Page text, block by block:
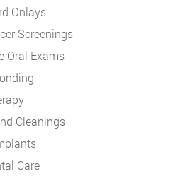
Onlays
Screenings
Oral Exams
Cleanings
Care